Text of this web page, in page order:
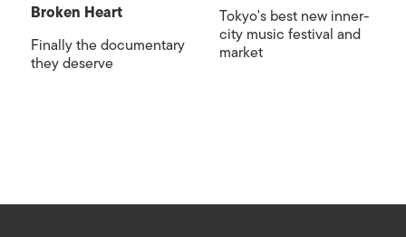
Broken Heart
Finally the documentary
they deserve
Tokyo's best new inner-
city music festival and
market